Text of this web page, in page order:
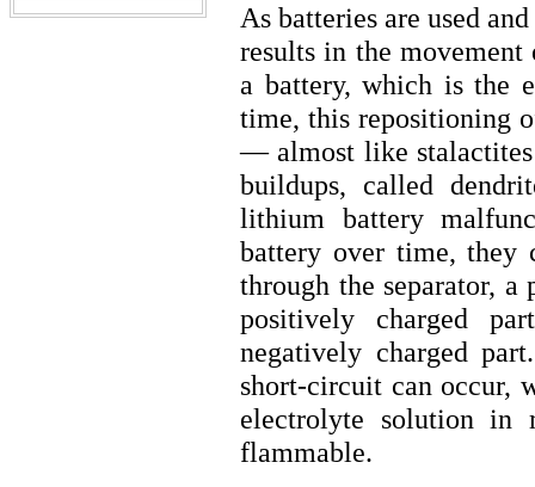
As batteries are used
results in the
a battery, which is the
time, this repositioning
— almost like stalactites
buildups, called
lithium battery
battery over time, they
through the separator,
positively charged
negatively charged
short-circuit can occur,
electrolyte solution in
flammable.